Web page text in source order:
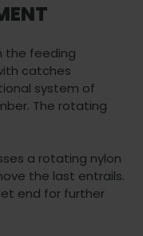
the feeding
catches
system of
The rotating
a rotating nylon
the last entrails.
end for further